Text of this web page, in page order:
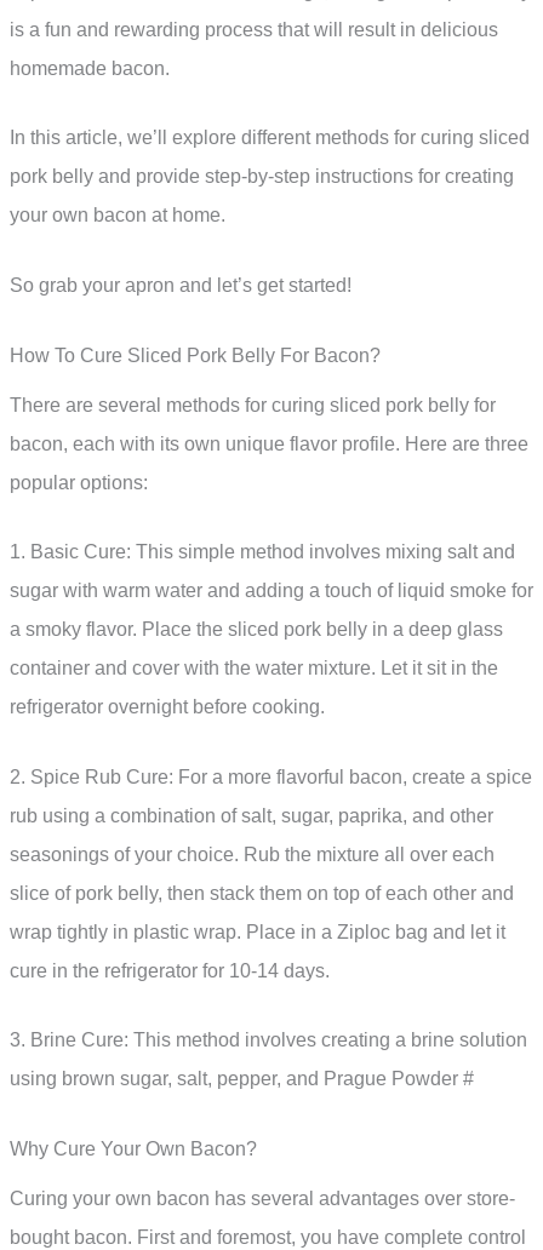
is a fun and rewarding process that will result in delicious
homemade bacon.
In this article, we’ll explore different methods for curing sliced
pork belly and provide step-by-step instructions for creating
your own bacon at home.
So grab your apron and let’s get started!
How To Cure Sliced Pork Belly For Bacon?
There are several methods for curing sliced pork belly for
bacon, each with its own unique flavor profile. Here are three
popular options:
1. Basic Cure: This simple method involves mixing salt and
sugar with warm water and adding a touch of liquid smoke for
a smoky flavor. Place the sliced pork belly in a deep glass
container and cover with the water mixture. Let it sit in the
refrigerator overnight before cooking.
2. Spice Rub Cure: For a more flavorful bacon, create a spice
rub using a combination of salt, sugar, paprika, and other
seasonings of your choice. Rub the mixture all over each
slice of pork belly, then stack them on top of each other and
wrap tightly in plastic wrap. Place in a Ziploc bag and let it
cure in the refrigerator for 10-14 days.
3. Brine Cure: This method involves creating a brine solution
using brown sugar, salt, pepper, and Prague Powder #
Why Cure Your Own Bacon?
Curing your own bacon has several advantages over store-
bought bacon. First and foremost, you have complete control